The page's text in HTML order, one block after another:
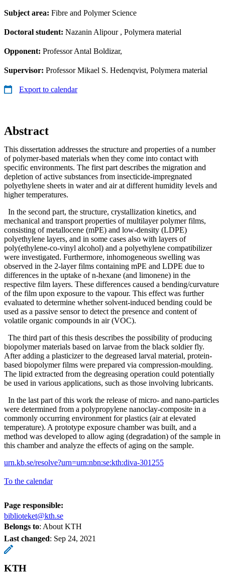
Subject area: Fibre and Polymer Science
Doctoral student: Nazanin Alipour, Polymera material
Opponent: Professor Antal Boldizar,
Supervisor: Professor Mikael S. Hedenqvist, Polymera material
Export to calendar
Abstract
This dissertation addresses the structure and properties of a number
of polymer-based materials when they come into contact with
specific environments. The first part describes the migration and
depletion of active substances from insecticide-impregnated
polyethylene sheets in water and air at different humidity levels and
higher temperatures.
In the second part, the structure, crystallization kinetics, and
mechanical and transport properties of multilayer polymer films,
consisting of metallocene (mPE) and low-density (LDPE)
polyethylene layers, and in some cases also with layers of
poly(ethylene-co-vinyl alcohol) and a polyethylene compatibilizer
were investigated. Furthermore, inhomogeneous swelling was
observed in the 2-layer films containing mPE and LDPE due to
differences in the uptake of n-hexane (and limonene) in the
respective film layers. These differences caused a bending/curvature
of the film upon exposure to the vapour. This effect was further
evaluated to determine whether solvent-induced bending could be
used as a passive sensor to detect the presence and content of
volatile organic compounds in air (VOC).
The third part of this thesis describes the possibility of producing
biopolymer materials based on larvae from the black soldier fly.
After adding a plasticizer to the degreased larval material, protein-
based biopolymer films were prepared via compression-moulding.
The lipid extracted from the degreasing operation could potentially
be used in various applications, such as those involving lubricants.
In the last part of this work the release of micro- and nano-particles
were determined from a polypropylene nanoclay-composite in a
commonly occurring environment for plastics (air at elevated
temperature). A prototype exposure chamber was built, and a
method was developed to allow aging (degradation) of the sample in
this chamber and analyze the effects of aging on the sample.
urn.kb.se/resolve?urn=urn:nbn:se:kth:diva-301255
To the calendar
Page responsible:
biblioteket@kth.se
Belongs to: About KTH
Last changed: Sep 24, 2021
KTH